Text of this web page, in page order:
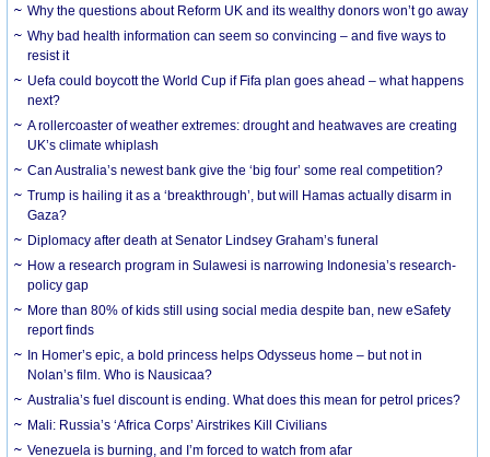
Why the questions about Reform UK and its wealthy donors won’t go away
Why bad health information can seem so convincing – and five ways to
resist it
Uefa could boycott the World Cup if Fifa plan goes ahead – what happens
next?
A rollercoaster of weather extremes: drought and heatwaves are creating
UK’s climate whiplash
Can Australia’s newest bank give the ‘big four’ some real competition?
Trump is hailing it as a ‘breakthrough’, but will Hamas actually disarm in
Gaza?
Diplomacy after death at Senator Lindsey Graham’s funeral
How a research program in Sulawesi is narrowing Indonesia’s research-
policy gap
More than 80% of kids still using social media despite ban, new eSafety
report finds
In Homer’s epic, a bold princess helps Odysseus home – but not in
Nolan’s film. Who is Nausicaa?
Australia’s fuel discount is ending. What does this mean for petrol prices?
Mali: Russia’s ‘Africa Corps’ Airstrikes Kill Civilians
Venezuela is burning, and I’m forced to watch from afar